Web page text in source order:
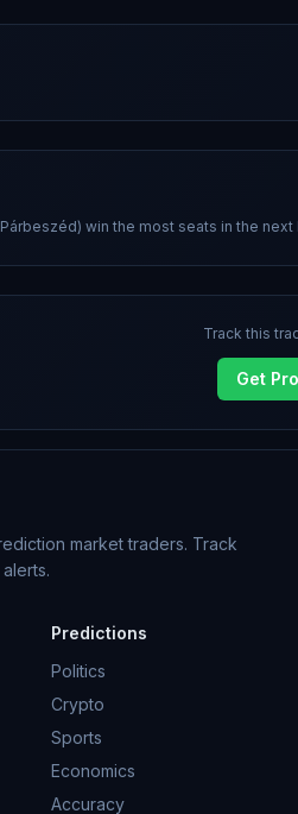
win the most seats in the
Track this
Get
market traders. Track
Predictions
Politics
Crypto
Sports
Economics
Accuracy